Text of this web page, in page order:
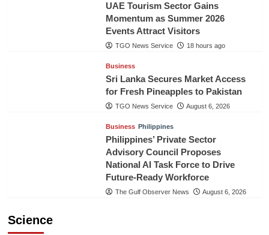
UAE Tourism Sector Gains
Momentum as Summer 2026
Events Attract Visitors
TGO News Service 18 hours ago
Business
Sri Lanka Secures Market Access
for Fresh Pineapples to Pakistan
TGO News Service August 6, 2026
Business Philippines
Philippines’ Private Sector
Advisory Council Proposes
National AI Task Force to Drive
Future-Ready Workforce
The Gulf Observer News August 6, 2026
Science